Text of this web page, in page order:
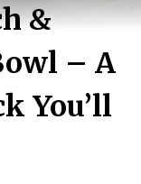
&
– A
You’ll